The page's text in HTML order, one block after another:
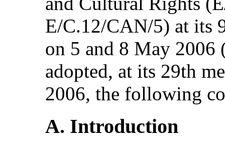
E/C.12/CAN/5) at its
on 5 and 8 May 2006
adopted, at its 29th
2006, the following
A. Introduction